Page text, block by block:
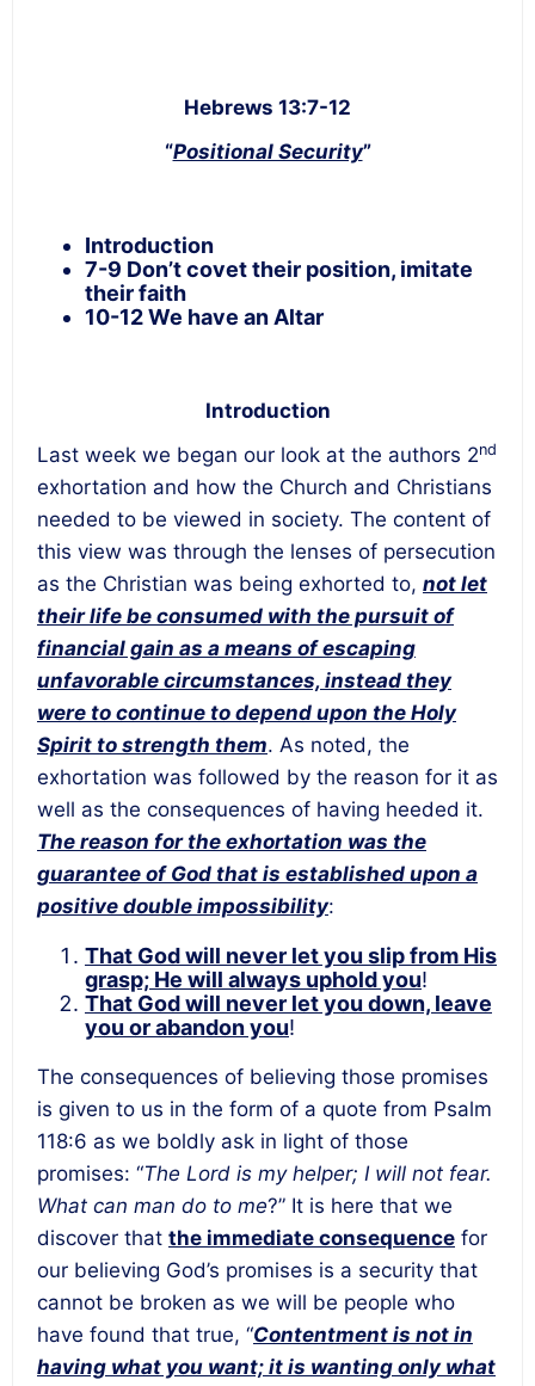
Hebrews 13:7-12
“Positional Security”
Introduction
7-9 Don’t covet their position, imitate
their faith
10-12 We have an Altar
Introduction
Last week we began our look at the authors 2nd
exhortation and how the Church and Christians
needed to be viewed in society. The content of
this view was through the lenses of persecution
as the Christian was being exhorted to, not let
their life be consumed with the pursuit of
financial gain as a means of escaping
unfavorable circumstances, instead they
were to continue to depend upon the Holy
Spirit to strength them. As noted, the
exhortation was followed by the reason for it as
well as the consequences of having heeded it.
The reason for the exhortation was the
guarantee of God that is established upon a
positive double impossibility:
That God will never let you slip from His
grasp; He will always uphold you!
That God will never let you down, leave
you or abandon you!
The consequences of believing those promises
is given to us in the form of a quote from Psalm
118:6 as we boldly ask in light of those
promises: “The Lord is my helper; I will not fear.
What can man do to me?” It is here that we
discover that the immediate consequence for
our believing God’s promises is a security that
cannot be broken as we will be people who
have found that true, “Contentment is not in
having what you want; it is wanting only what